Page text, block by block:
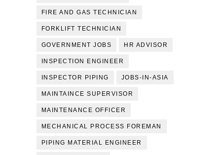
FIRE AND GAS TECHNICIAN
FORKLIFT TECHNICIAN
GOVERNMENT JOBS HR ADVISOR
INSPECTION ENGINEER
INSPECTOR PIPING JOBS-IN-ASIA
MAINTAINCE SUPERVISOR
MAINTENANCE OFFICER
MECHANICAL PROCESS FOREMAN
PIPING MATERIAL ENGINEER